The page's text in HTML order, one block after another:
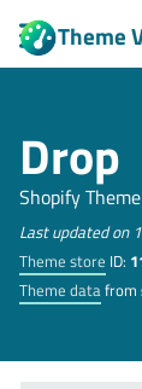
Theme
Drop
Shopify
Last updated on
Theme store ID:
Theme datafrom